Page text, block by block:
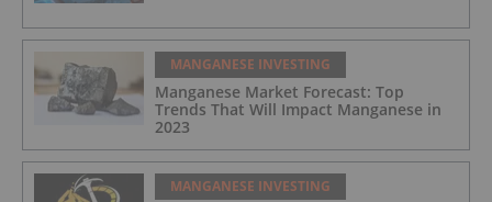
MANGANESE INVESTING
Manganese Market Forecast: Top
Trends That Will Impact Manganese in
2023
MANGANESE INVESTING